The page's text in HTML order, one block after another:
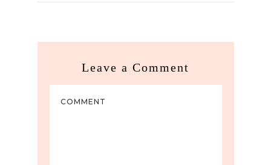
Leave a Comment